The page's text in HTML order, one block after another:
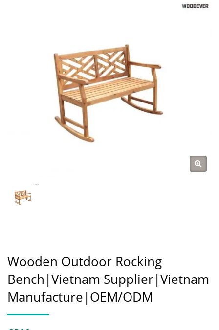
Wooden Outdoor Rocking
Bench|Vietnam Supplier|Vietnam
Manufacture|OEM/ODM